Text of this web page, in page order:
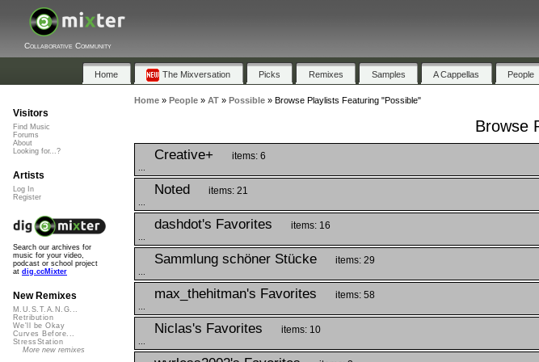
Collaborative Community
Home The Mixversation Picks Remixes Samples A Cappellas People
Home» People» AT» Possible» Browse Playlists Featuring "Possible"
Browse
Creative+ items: 6
Noted items: 21
dashdot's Favorites items: 16
Sammlung schöner Stücke items: 29
max_thehitman's Favorites items: 58
Niclas's Favorites items: 10
Visitors
Find Music
Forums
About
Looking for...?
Artists
Log In
Register
Search our archives for
music for your video,
podcast or school project
at dig.ccMixter
New Remixes
M.U.S.T.A.N.G...
Retribution
We'll be Okay
Curves Before...
StressStation
More new remixes